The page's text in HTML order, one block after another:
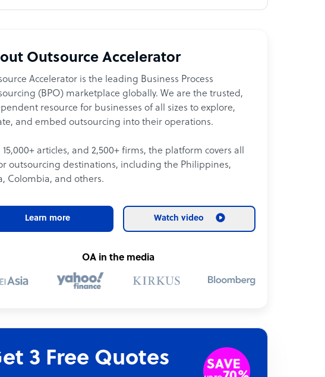
Outsource Accelerator
Accelerator is the leading Business Process
(BPO) marketplace globally. We are the trusted,
resource for businesses of all sizes to explore,
and embed outsourcing into their operations.
15,000+ articles, and 2,500+ firms, the platform covers all
outsourcing destinations, including the Philippines,
Colombia, and others.
Learn more Watch video
OA in the media
3 Free Quotes